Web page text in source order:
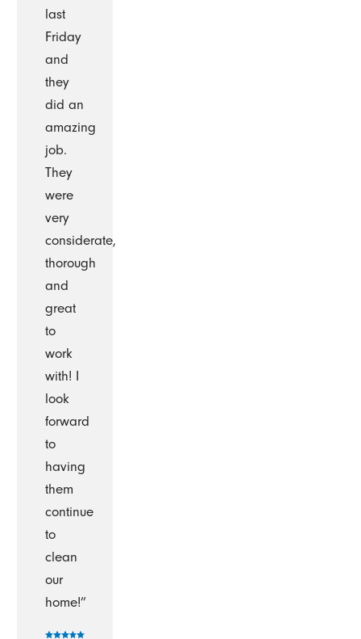
last
Friday
and
they
did an
amazing
job.
They
were
very
considerate,
thorough
and
great
to
work
with! I
look
forward
to
having
them
continue
to
clean
our
home!”